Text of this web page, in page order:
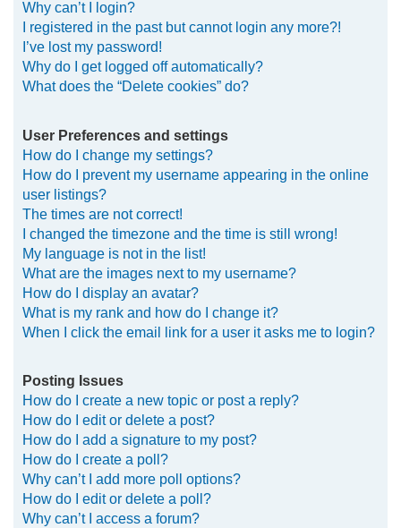
Why can’t I login?
I registered in the past but cannot login any more?!
I’ve lost my password!
Why do I get logged off automatically?
What does the “Delete cookies” do?
User Preferences and settings
How do I change my settings?
How do I prevent my username appearing in the online
user listings?
The times are not correct!
I changed the timezone and the time is still wrong!
My language is not in the list!
What are the images next to my username?
How do I display an avatar?
What is my rank and how do I change it?
When I click the email link for a user it asks me to login?
Posting Issues
How do I create a new topic or post a reply?
How do I edit or delete a post?
How do I add a signature to my post?
How do I create a poll?
Why can’t I add more poll options?
How do I edit or delete a poll?
Why can’t I access a forum?